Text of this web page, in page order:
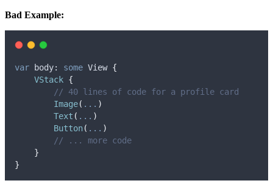
Bad Example:
var body: some View {
VStack {
// 40 lines of code for a profile card
Image( ... )
Text ( ... )
Button( ... )
// ... more code
}
}